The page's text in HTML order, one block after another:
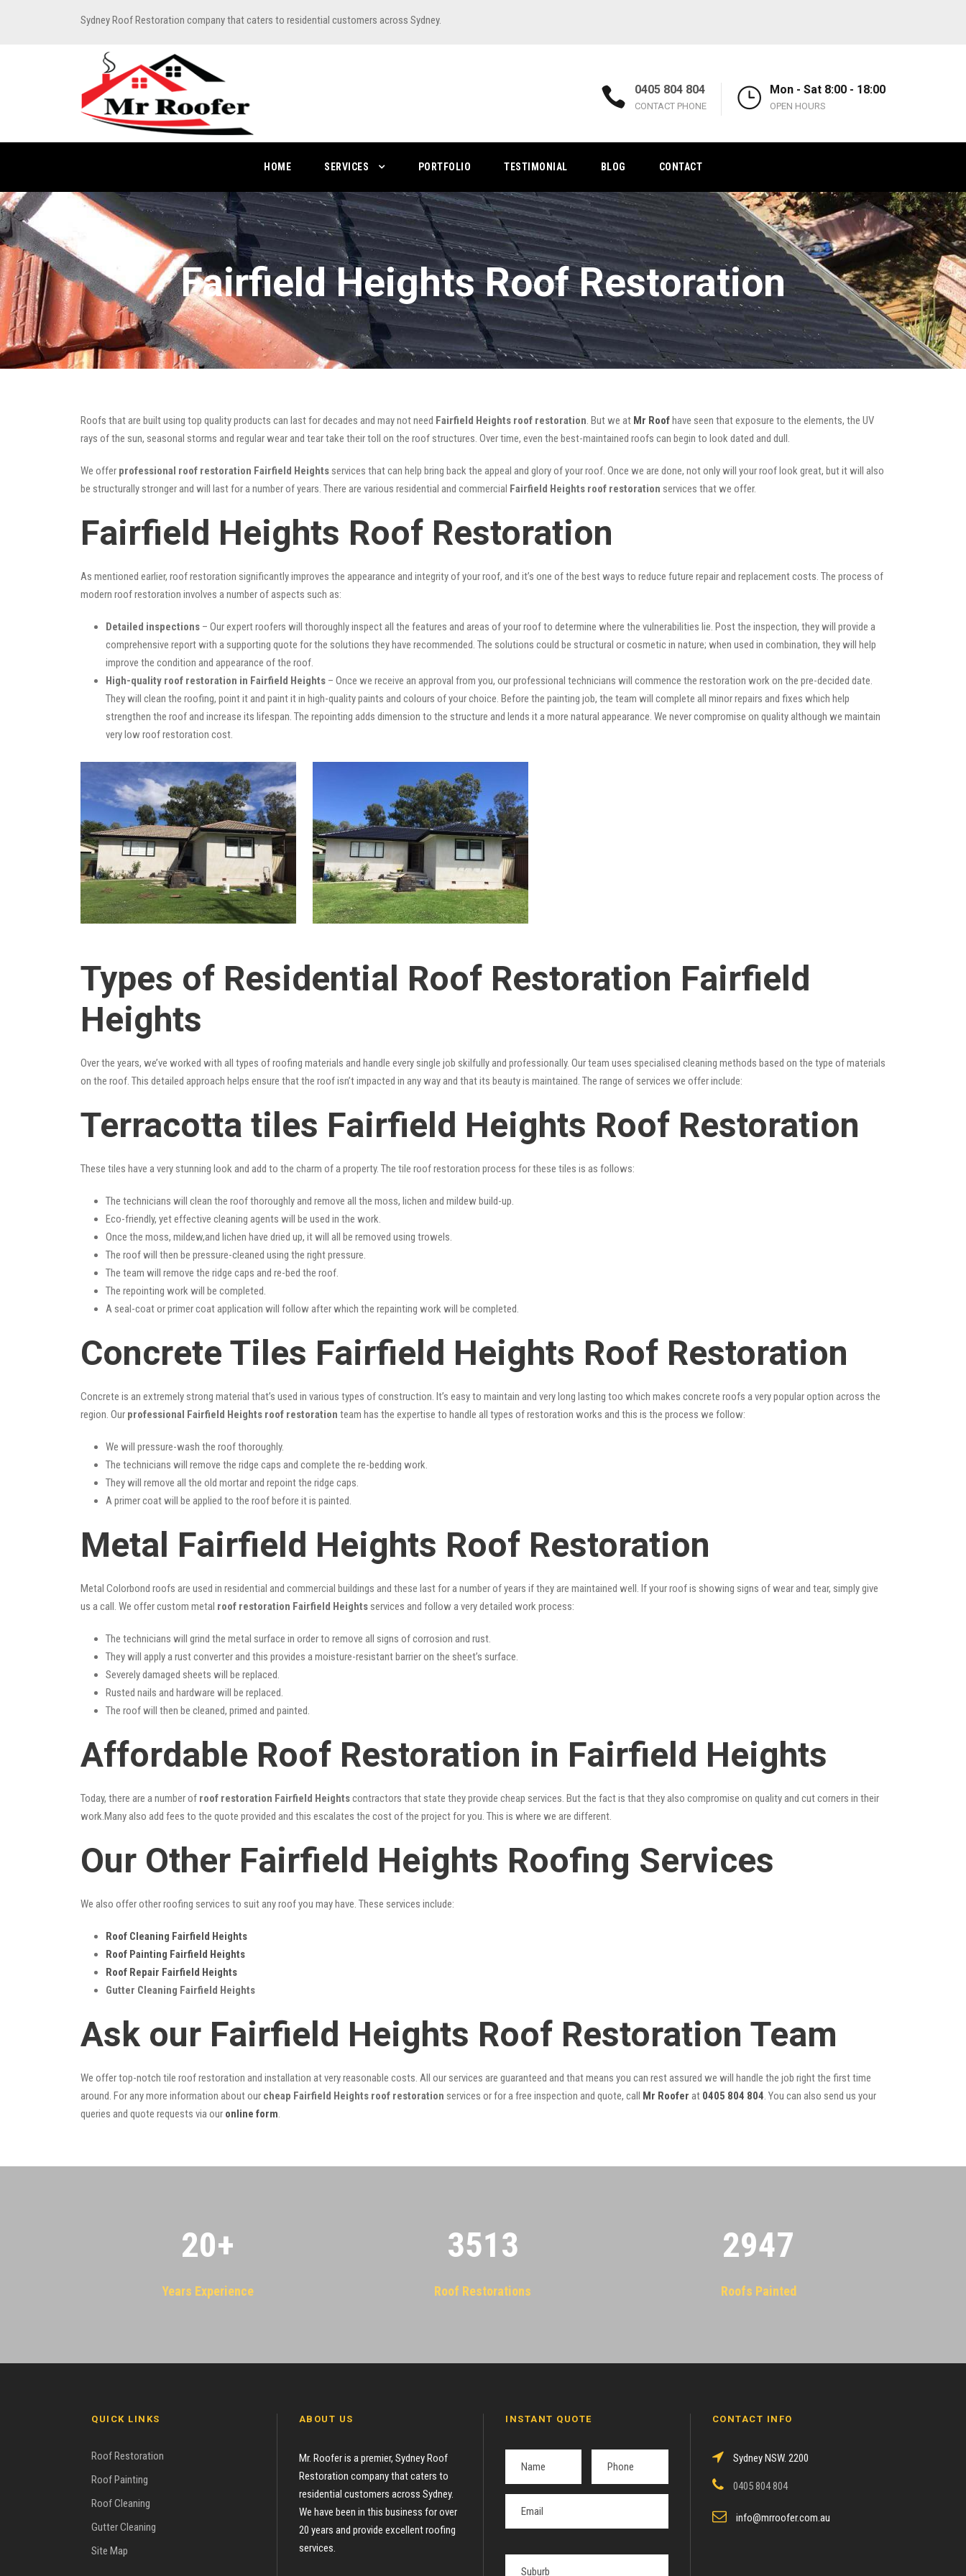
Sydney Roof Restoration company that caters to residential customers across Sydney.
0405 804 804
CONTACT PHONE
Mon - Sat 8:00 - 18:00
OPEN HOURS
HOME SERVICES PORTFOLIO TESTIMONIAL BLOG CONTACT
Fairfield Heights Roof Restoration
Roofs that are built using top quality products can last for decades and may not need Fairfield Heights roof restoration. But we at Mr Roofhave seen that exposure to the elements, the UV
rays of the sun, seasonal storms and regular wear and tear take their toll on the roof structures. Over time, even the best-maintained roofs can begin to look dated and dull.
We offer professional roof restoration Fairfield Heights services that can help bring back the appeal and glory of your roof. Once we are done, not only will your roof look great, but it will also
be structurally stronger and will last for a number of years. There are various residential and commercial Fairfield Heights roof restoration services that we offer.
Fairfield Heights Roof Restoration
As mentioned earlier, roof restoration significantly improves the appearance and integrity of your roof, and it’s one of the best ways to reduce future repair and replacement costs. The process of
modern roof restoration involves a number of aspects such as:
Detailed inspections – Our expert roofers will thoroughly inspect all the features and areas of your roof to determine where the vulnerabilities lie. Post the inspection, they will provide a
comprehensive report with a supporting quote for the solutions they have recommended. The solutions could be structural or cosmetic in nature; when used in combination, they will help
improve the condition and appearance of the roof.
High-quality roof restoration in Fairfield Heights – Once we receive an approval from you, our professional technicians will commence the restoration work on the pre-decided date.
They will clean the roofing, point it and paint it in high-quality paints and colours of your choice. Before the painting job, the team will complete all minor repairs and fixes which help
strengthen the roof and increase its lifespan. The repointing adds dimension to the structure and lends it a more natural appearance. We never compromise on quality although we maintain
very low roof restoration cost.
Types of Residential Roof Restoration Fairfield
Heights
Over the years, we’ve worked with all types of roofing materials and handle every single job skilfully and professionally. Our team uses specialised cleaning methods based on the type of materials
on the roof. This detailed approach helps ensure that the roof isn’t impacted in any way and that its beauty is maintained. The range of services we offer include:
Terracotta tiles Fairfield Heights Roof Restoration
These tiles have a very stunning look and add to the charm of a property. The tile roof restoration process for these tiles is as follows:
The technicians will clean the roof thoroughly and remove all the moss, lichen and mildew build-up.
Eco-friendly, yet effective cleaning agents will be used in the work.
Once the moss, mildew,and lichen have dried up, it will all be removed using trowels.
The roof will then be pressure-cleaned using the right pressure.
The team will remove the ridge caps and re-bed the roof.
The repointing work will be completed.
A seal-coat or primer coat application will follow after which the repainting work will be completed.
Concrete Tiles Fairfield Heights Roof Restoration
Concrete is an extremely strong material that’s used in various types of construction. It’s easy to maintain and very long lasting too which makes concrete roofs a very popular option across the
region. Our professional Fairfield Heights roof restoration team has the expertise to handle all types of restoration works and this is the process we follow:
We will pressure-wash the roof thoroughly.
The technicians will remove the ridge caps and complete the re-bedding work.
They will remove all the old mortar and repoint the ridge caps.
A primer coat will be applied to the roof before it is painted.
Metal Fairfield Heights Roof Restoration
Metal Colorbond roofs are used in residential and commercial buildings and these last for a number of years if they are maintained well. If your roof is showing signs of wear and tear, simply give
us a call. We offer custom metal roof restoration Fairfield Heights services and follow a very detailed work process:
The technicians will grind the metal surface in order to remove all signs of corrosion and rust.
They will apply a rust converter and this provides a moisture-resistant barrier on the sheet’s surface.
Severely damaged sheets will be replaced.
Rusted nails and hardware will be replaced.
The roof will then be cleaned, primed and painted.
Affordable Roof Restoration in Fairfield Heights
Today, there are a number of roof restoration Fairfield Heightscontractors that state they provide cheap services. But the fact is that they also compromise on quality and cut corners in their
work.Many also add fees to the quote provided and this escalates the cost of the project for you. This is where we are different.
Our Other Fairfield Heights Roofing Services
We also offer other roofing services to suit any roof you may have. These services include:
Roof Cleaning Fairfield Heights
Roof Painting Fairfield Heights
Roof Repair Fairfield Heights
Gutter Cleaning Fairfield Heights
Ask our Fairfield Heights Roof Restoration Team
We offer top-notch tile roof restoration and installation at very reasonable costs. All our services are guaranteed and that means you can rest assured we will handle the job right the first time
around. For any more information about our cheap Fairfield Heights roof restoration services or for a free inspection and quote, call Mr Roofer at 0405 804 804. You can also send us your
queries and quote requests via our online form.
20+
Years Experience
3522
Roof Restorations
2955
Roofs Painted
QUICK LINKS
Roof Restoration
Roof Painting
Roof Cleaning
Gutter Cleaning
Site Map
ABOUT US
Mr. Roofer is a premier, Sydney Roof
Restoration company that caters to
residential customers across Sydney.
We have been in this business for over
20 years and provide excellent roofing
services.
INSTANT QUOTE CONTACT INFO
Sydney NSW. 2200
0405 804 804
info@mrroofer.com.au